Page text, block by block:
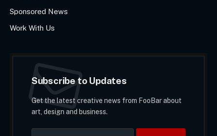
Sponsored News
Work With Us
Subscribe to Updates
Get the latest creative news from FooBar about
art, design and business.